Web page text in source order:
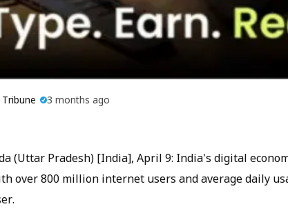
3 months ago
(Uttar Pradesh) [India], April 9: India's digital
over 800 million internet users and average daily